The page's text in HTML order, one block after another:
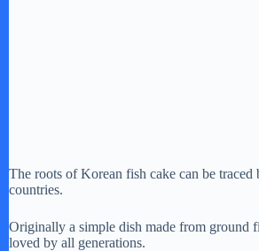
The roots of Korean fish cake can be
countries.
Originally a simple dish made from ground
loved by all generations.